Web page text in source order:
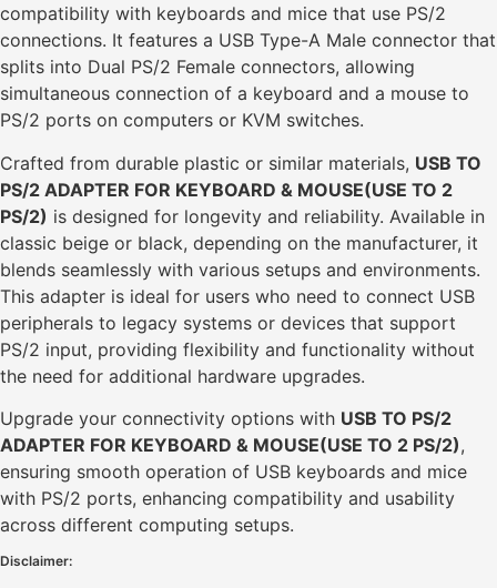
compatibility with keyboards and mice that use PS/2
connections. It features a USB Type-A Male connector that
splits into Dual PS/2 Female connectors, allowing
simultaneous connection of a keyboard and a mouse to
PS/2 ports on computers or KVM switches.
Crafted from durable plastic or similar materials, USB TO
PS/2 ADAPTER FOR KEYBOARD & MOUSE(USE TO 2
PS/2) is designed for longevity and reliability. Available in
classic beige or black, depending on the manufacturer, it
blends seamlessly with various setups and environments.
This adapter is ideal for users who need to connect USB
peripherals to legacy systems or devices that support
PS/2 input, providing flexibility and functionality without
the need for additional hardware upgrades.
Upgrade your connectivity options with USB TO PS/2
ADAPTER FOR KEYBOARD & MOUSE(USE TO 2 PS/2),
ensuring smooth operation of USB keyboards and mice
with PS/2 ports, enhancing compatibility and usability
across different computing setups.
Disclaimer: